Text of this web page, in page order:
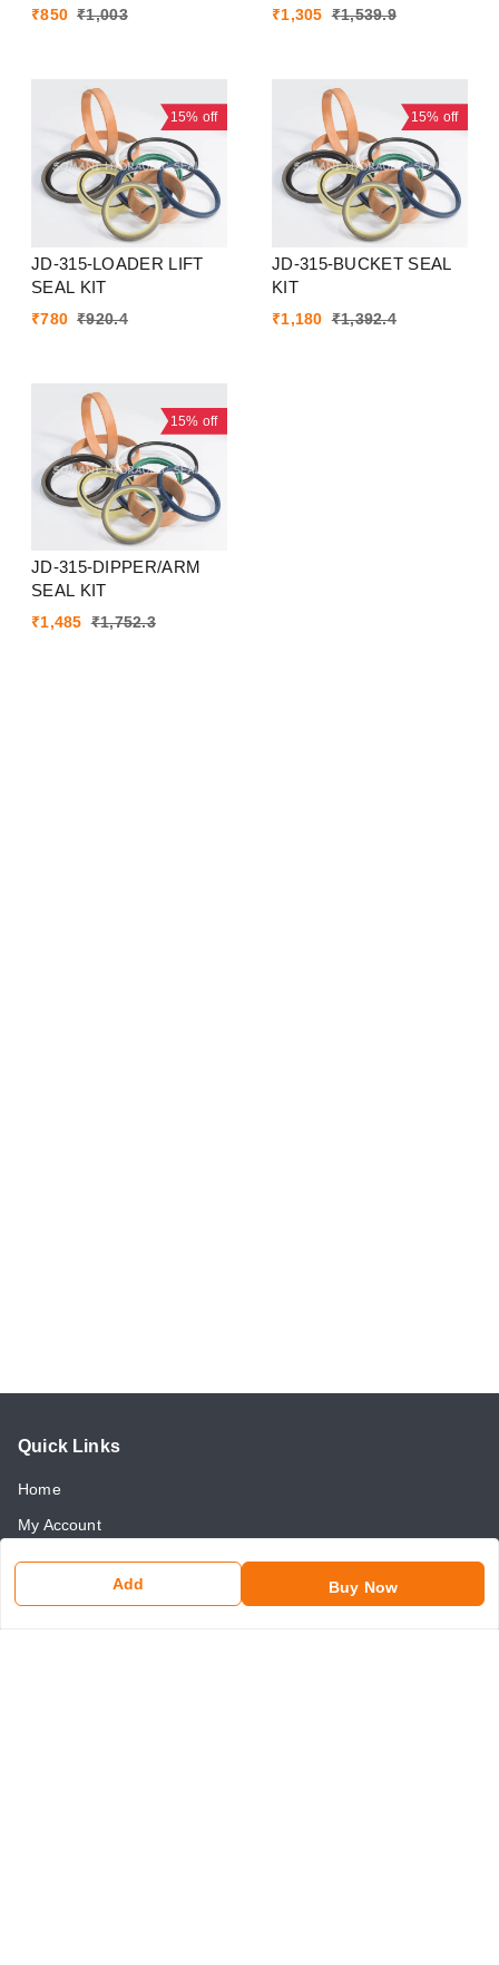
Add Buy Now
₹850 ₹1,003 ₹1,305 ₹1,539.9
15% off
JD-315-LOADER LIFT
SEAL KIT
₹780 ₹920.4
15% off
JD-315-BUCKET SEAL
KIT
₹1,180 ₹1,392.4
15% off
JD-315-DIPPER/ARM
SEAL KIT
₹1,485 ₹1,752.3
Quick Links
Home
My Account
My Orders